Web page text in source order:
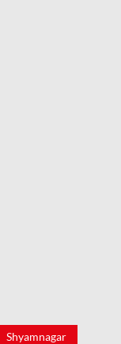
Shyamnagar